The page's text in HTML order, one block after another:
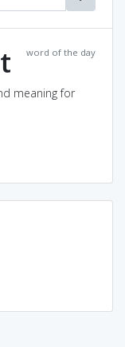
word of the day
meaning for